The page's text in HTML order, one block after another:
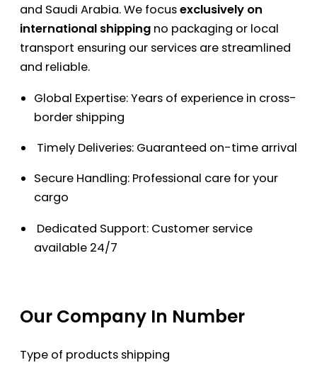
and Saudi Arabia. We focusexclusively on
international shipping no packaging or local
transport ensuring our services are streamlined
and reliable.
Global Expertise: Years of experience in cross-
border shipping
Timely Deliveries: Guaranteed on-time arrival
Secure Handling: Professional care for your
cargo
Dedicated Support: Customer service
available 24/7
Our Company In Number
Type of products shipping